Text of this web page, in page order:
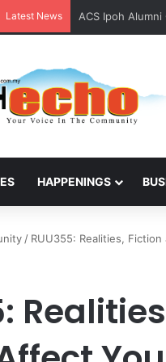
Latest News ACS Ipoh
HAPPENINGS
/ RUU355: Realities,